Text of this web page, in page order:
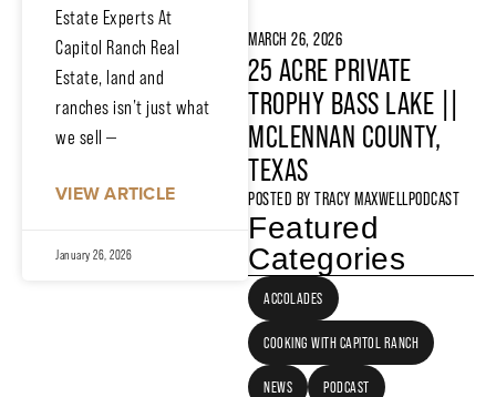
Estate Experts At
Capitol Ranch Real
Estate, land and
ranches isn’t just what
we sell —
VIEW ARTICLE
January 26, 2026
MARCH 26, 2026
25 ACRE PRIVATE
TROPHY BASS LAKE ||
MCLENNAN COUNTY,
TEXAS
POSTED BY TRACY MAXWELLPODCAST
Featured
Categories
ACCOLADES
COOKING WITH CAPITOL RANCH
NEWS PODCAST